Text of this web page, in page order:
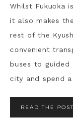
Whilst Fukuoka
it also makes
rest of the
convenient
buses to guided
city and spend
READ THE POST